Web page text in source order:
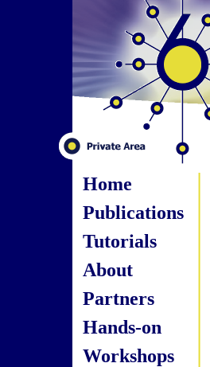
Home
Publications
Tutorials
About
Partners
Hands-on
Workshops